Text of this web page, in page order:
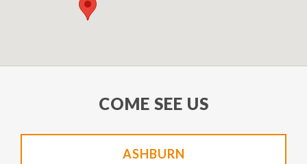
COME SEE US
ASHBURN